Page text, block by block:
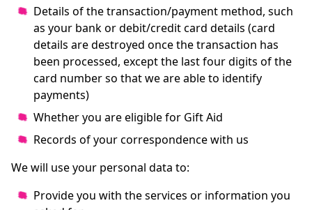
Details of the transaction/payment method, such
as your bank or debit/credit card details (card
details are destroyed once the transaction has
been processed, except the last four digits of the
card number so that we are able to identify
payments)
Whether you are eligible for Gift Aid
Records of your correspondence with us
We will use your personal data to:
Provide you with the services or information you